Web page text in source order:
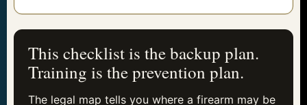
This checklist is the backup plan.
Training is the prevention plan.
The legal map tells you where a firearm may be